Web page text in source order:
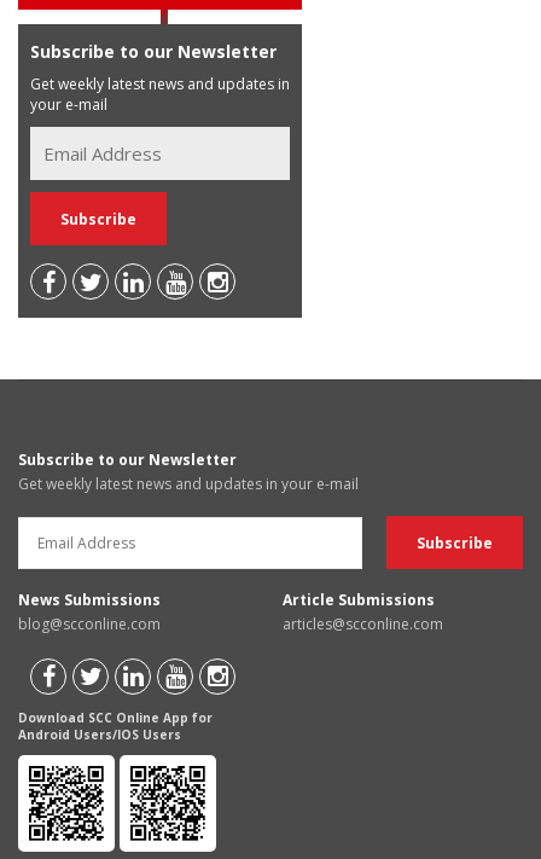
Subscribe to our Newsletter
Get weekly latest news and updates in
your e-mail
Subscribe to our Newsletter
Get weekly latest news and updates in your e-mail
News Submissions
blog@scconline.com
Article Submissions
articles@scconline.com
Download SCC Online App for
Android Users/IOS Users